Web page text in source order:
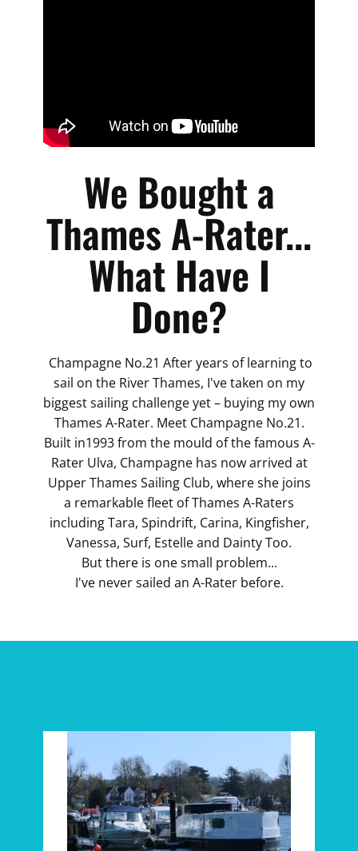
We Bought a
Thames A-Rater...
What Have I
Done?
Champagne No.21 After years of learning to
sail on the River Thames, I've taken on my
biggest sailing challenge yet – buying my own
Thames A-Rater. Meet Champagne No.21.
Built in1993 from the mould of the famous A-
Rater Ulva, Champagne has now arrived at
Upper Thames Sailing Club, where she joins
a remarkable fleet of Thames A-Raters
including Tara, Spindrift, Carina, Kingfisher,
Vanessa, Surf, Estelle and Dainty Too.
But there is one small problem...
I've never sailed an A-Rater before.